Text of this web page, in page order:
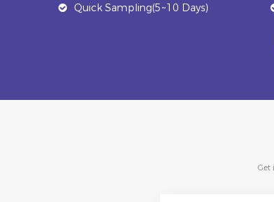
Quick Sampling(5~10 Days)
Get